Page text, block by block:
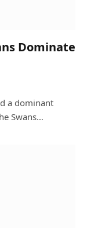
Dominate
a dominant
Swans…